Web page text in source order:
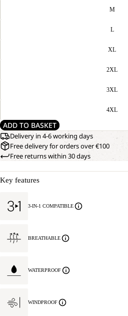
M
L
XL
2XL
3XL
4XL
ADD TO BASKET
Delivery in 4-6 working days
Free delivery for orders over €100
Free returns within 30 days
Key features
3-IN-1 COMPATIBLE
BREATHABLE
WATERPROOF
WINDPROOF